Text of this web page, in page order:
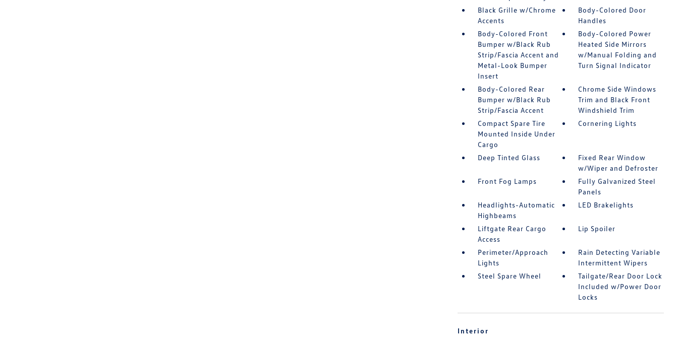
Black Grille w/Chrome
Accents
Body-Colored Door
Handles
Body-Colored Front
Bumper w/Black Rub
Strip/Fascia Accent and
Metal-Look Bumper
Insert
Body-Colored Power
Heated Side Mirrors
w/Manual Folding and
Turn Signal Indicator
Body-Colored Rear
Bumper w/Black Rub
Strip/Fascia Accent
Chrome Side Windows
Trim and Black Front
Windshield Trim
Compact Spare Tire
Mounted Inside Under
Cargo
Cornering Lights
Deep Tinted Glass
Fixed Rear Window
w/Wiper and Defroster
Front Fog Lamps
Fully Galvanized Steel
Panels
Headlights-Automatic
Highbeams
LED Brakelights
Liftgate Rear Cargo
Access
Lip Spoiler
Perimeter/Approach
Lights
Rain Detecting Variable
Intermittent Wipers
Steel Spare Wheel
Tailgate/Rear Door Lock
Included w/Power Door
Locks
Interior